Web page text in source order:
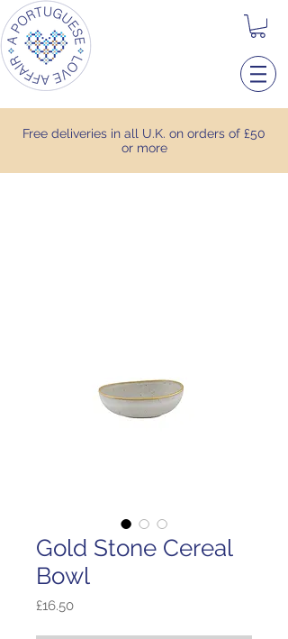
Free deliveries in all U.K. on orders of £50
or more
Gold Stone Cereal
Bowl
£16.50Price